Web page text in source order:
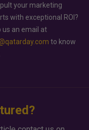
your marketing
with exceptional ROI?
us an email at
to know